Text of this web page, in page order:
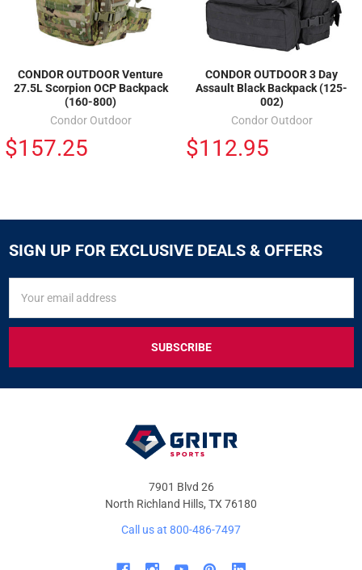
CONDOR OUTDOOR Venture
27.5L Scorpion OCP Backpack
(160-800)
Condor Outdoor
$157.25
CONDOR OUTDOOR 3 Day
Assault Black Backpack (125-
002)
Condor Outdoor
$112.95
SIGN UP FOR EXCLUSIVE DEALS & OFFERS
FOR
&
OFFERS
Address
7901 Blvd 26
North Richland Hills, TX 76180
Call us at 800-486-7497